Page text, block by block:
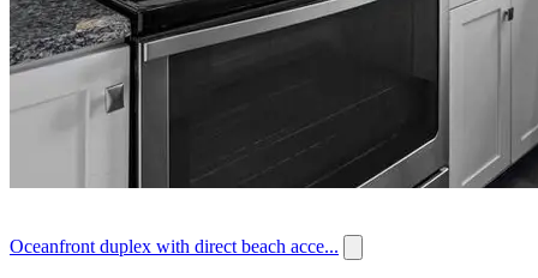
Oceanfront duplex with direct beach acce...